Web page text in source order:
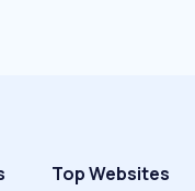
Top Websites